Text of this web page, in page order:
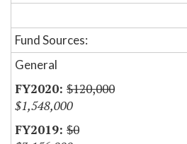
Fund Sources:
General
$120,000
$1,548,000
$0